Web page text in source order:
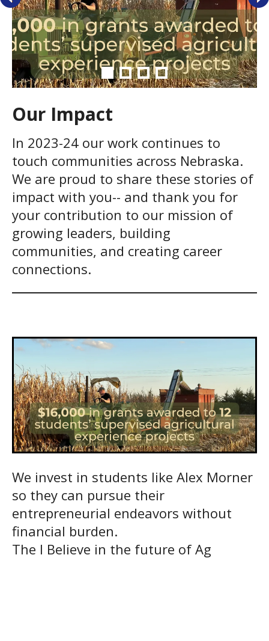
Our Impact
In 2023-24 our work continues to
touch communities across Nebraska.
We are proud to share these stories of
impact with you-- and thank you for
your contribution to our mission of
growing leaders, building
communities, and creating career
connections.
We invest in students like Alex Morner
so they can pursue their
entrepreneurial endeavors without
financial burden.
The I Believe in the future of Ag